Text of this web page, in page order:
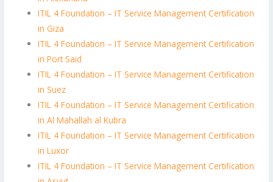
ITIL 4 Foundation – IT Service Management Certification
in Giza
ITIL 4 Foundation – IT Service Management Certification
in Port Said
ITIL 4 Foundation – IT Service Management Certification
in Suez
ITIL 4 Foundation – IT Service Management Certification
in Al Mahallah al Kubra
ITIL 4 Foundation – IT Service Management Certification
in Luxor
ITIL 4 Foundation – IT Service Management Certification